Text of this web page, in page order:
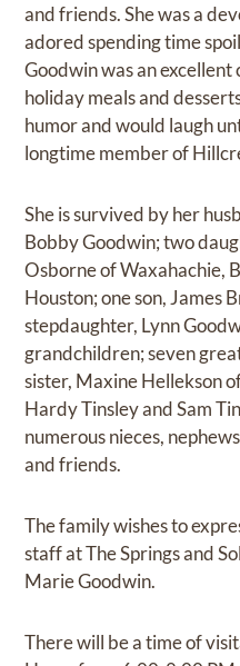
and friends. She was a
adored spending time
Goodwin was an
holiday meals and
humor and would laugh
longtime member of
She is survived by her
Bobby Goodwin; two
Osborne of Waxahachie,
Houston; one son, James
stepdaughter, Lynn
grandchildren; seven
sister, Maxine Hellekson
Hardy Tinsley and Sam
numerous nieces,
and friends.
The family wishes to
staff at The Springs and
Marie Goodwin.
There will be a time of